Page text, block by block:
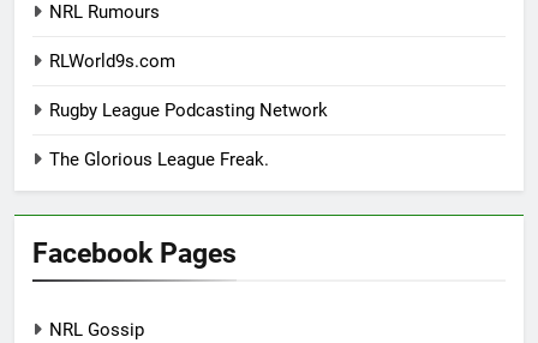
NRL Rumours
RLWorld9s.com
Rugby League Podcasting Network
The Glorious League Freak.
Facebook Pages
NRL Gossip